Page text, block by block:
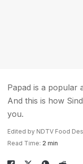
Papad is a popular
And this is how
you.
Edited by NDTV Food
Read Time: 2 min